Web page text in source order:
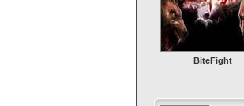
BiteFight